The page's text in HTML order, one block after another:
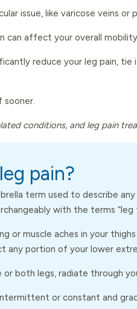
issue, like varicose veins or
can affect your overall
reduce your leg pain,
sooner.
conditions, and leg pain
pain?
term used to describe
with the terms “leg
or muscle aches in your
any portion of your lower
both legs, radiate through
or constant and